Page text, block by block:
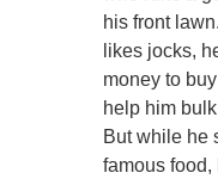
his front
likes jocks,
money to
help him
But while he
famous food,